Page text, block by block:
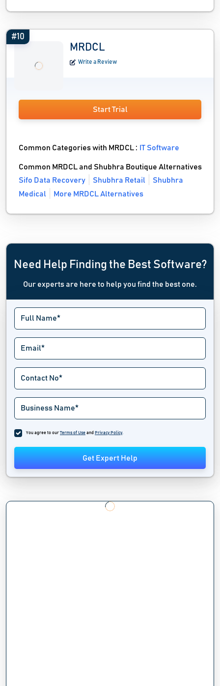
#10
MRDCL
Write a Review
Start Trial
Common Categories with MRDCL : IT Software
Common MRDCL and Shubhra Boutique Alternatives
Sifo Data Recovery
Shubhra Retail
Shubhra
Medical
More MRDCL Alternatives
Need Help Finding the Best Software?
Our experts are here to help you find the best one.
You agree to our Terms of Use and Privacy Policy.
Get Expert Help